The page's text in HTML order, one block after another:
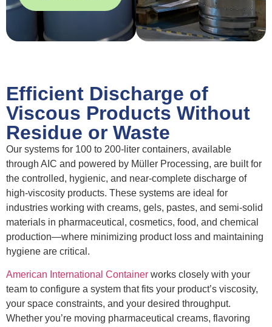
Efficient Discharge of
Viscous Products Without
Residue or Waste
Our systems for 100 to 200-liter containers, available
through AIC and powered by Müller Processing, are built for
the controlled, hygienic, and near-complete discharge of
high-viscosity products. These systems are ideal for
industries working with creams, gels, pastes, and semi-solid
materials in pharmaceutical, cosmetics, food, and chemical
production—where minimizing product loss and maintaining
hygiene are critical.
American International Container works closely with your
team to configure a system that fits your product’s viscosity,
your space constraints, and your desired throughput.
Whether you’re moving pharmaceutical creams, flavoring